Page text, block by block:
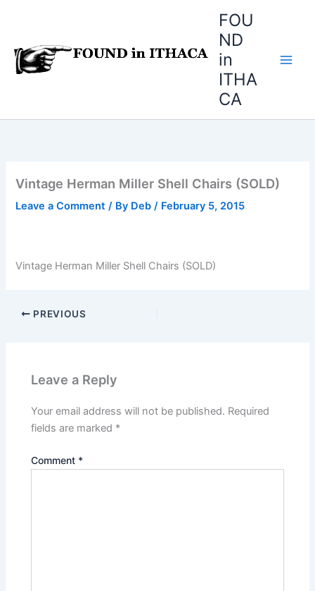
FOU
ND
in
ITHA
CA
Vintage Herman Miller Shell Chairs (SOLD)
Leave a Comment / By Deb/ February 5, 2015
Vintage Herman Miller Shell Chairs (SOLD)
PREVIOUS
Leave a Reply
Your email address will not be published. Required
fields are marked *
Comment *